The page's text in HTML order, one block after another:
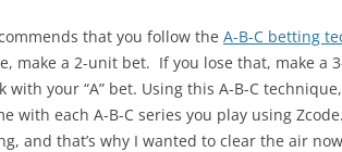
that you follow the A-B-C betting
make a 2-unit bet. If you lose that, make a
with your “A” bet. Using this A-B-C
with each A-B-C series you play using
and that’s why I wanted to clear the air